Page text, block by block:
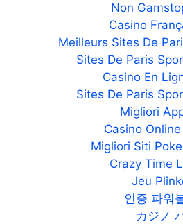
Non
Casino
Meilleurs Sites De
Sites De Paris
Casino En
Sites De Paris
Migliori
Casino
Migliori Siti
Crazy Time
Jeu
인증 파워
カジノ